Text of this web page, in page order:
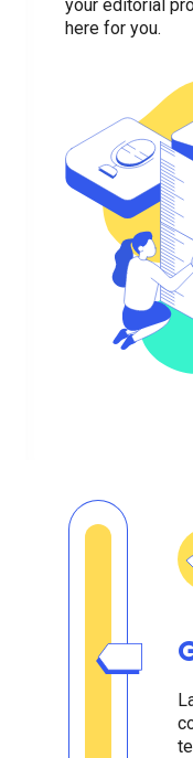
your editorial
here for you.